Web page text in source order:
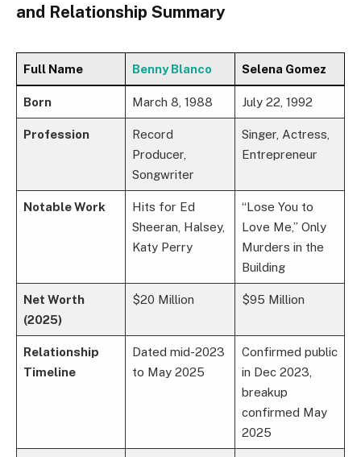
and Relationship Summary
Full Name Benny Blanco Selena Gomez
Born March 8, 1988 July 22, 1992
Profession
Record
Producer,
Songwriter
Singer, Actress,
Entrepreneur
Notable Work
Hits for Ed
Sheeran, Halsey,
Katy Perry
“Lose You to
Love Me,” Only
Murders in the
Building
Net Worth
(2025)
$20 Million $95 Million
Relationship
Timeline
Dated mid-2023
to May 2025
Confirmed public
in Dec 2023,
breakup
confirmed May
2025